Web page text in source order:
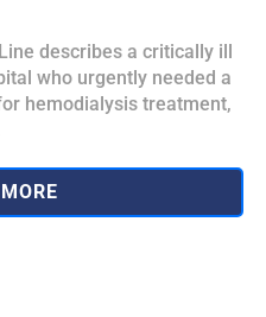
describes a critically ill
who urgently needed a
hemodialysis treatment,